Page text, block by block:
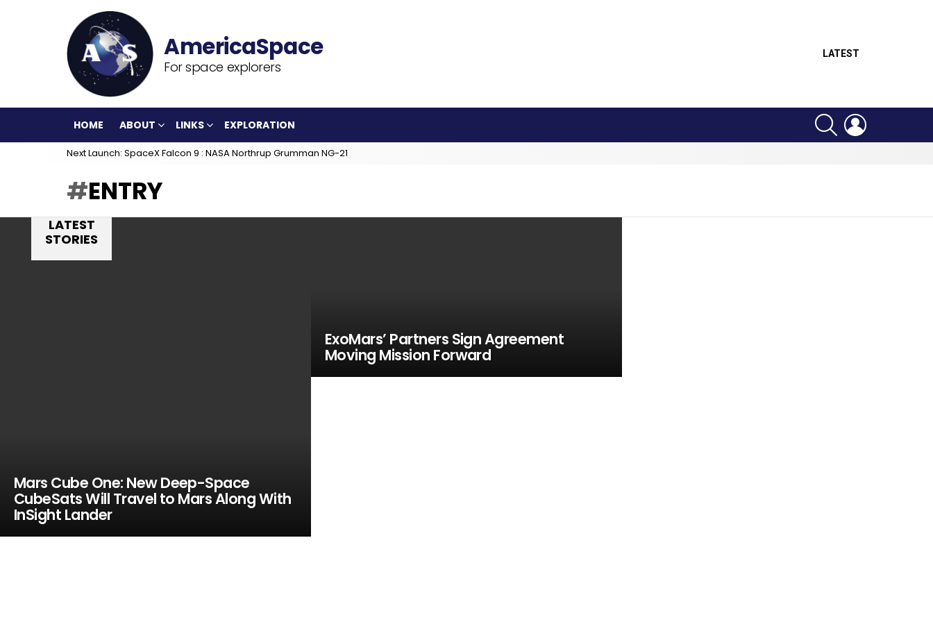
For space explorers
LATEST
HOME ABOUT LINKS EXPLORATION
SEARCH
Next Launch: SpaceX Falcon 9 : NASA Northrup Grumman NG-21
ENTRY
LATEST
STORIES
Mars Cube One: New Deep-Space
CubeSats Will Travel to Mars Along With
InSight Lander
ExoMars’ Partners Sign Agreement
Moving Mission Forward